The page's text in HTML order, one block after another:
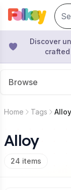
Discover
Browse
Home Tags Alloy
Alloy
24 items